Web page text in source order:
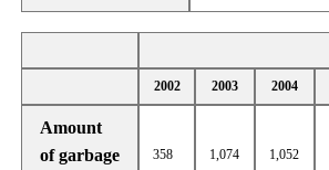
2002 2003 2004
Amount
of garbage
358 1,074 1,052